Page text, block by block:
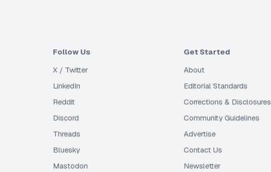
Follow Us
X / Twitter
LinkedIn
Reddit
Discord
Threads
Bluesky
Mastodon
Get Started
About
Editorial Standards
Corrections & Disclosures
Community Guidelines
Advertise
Contact Us
Newsletter